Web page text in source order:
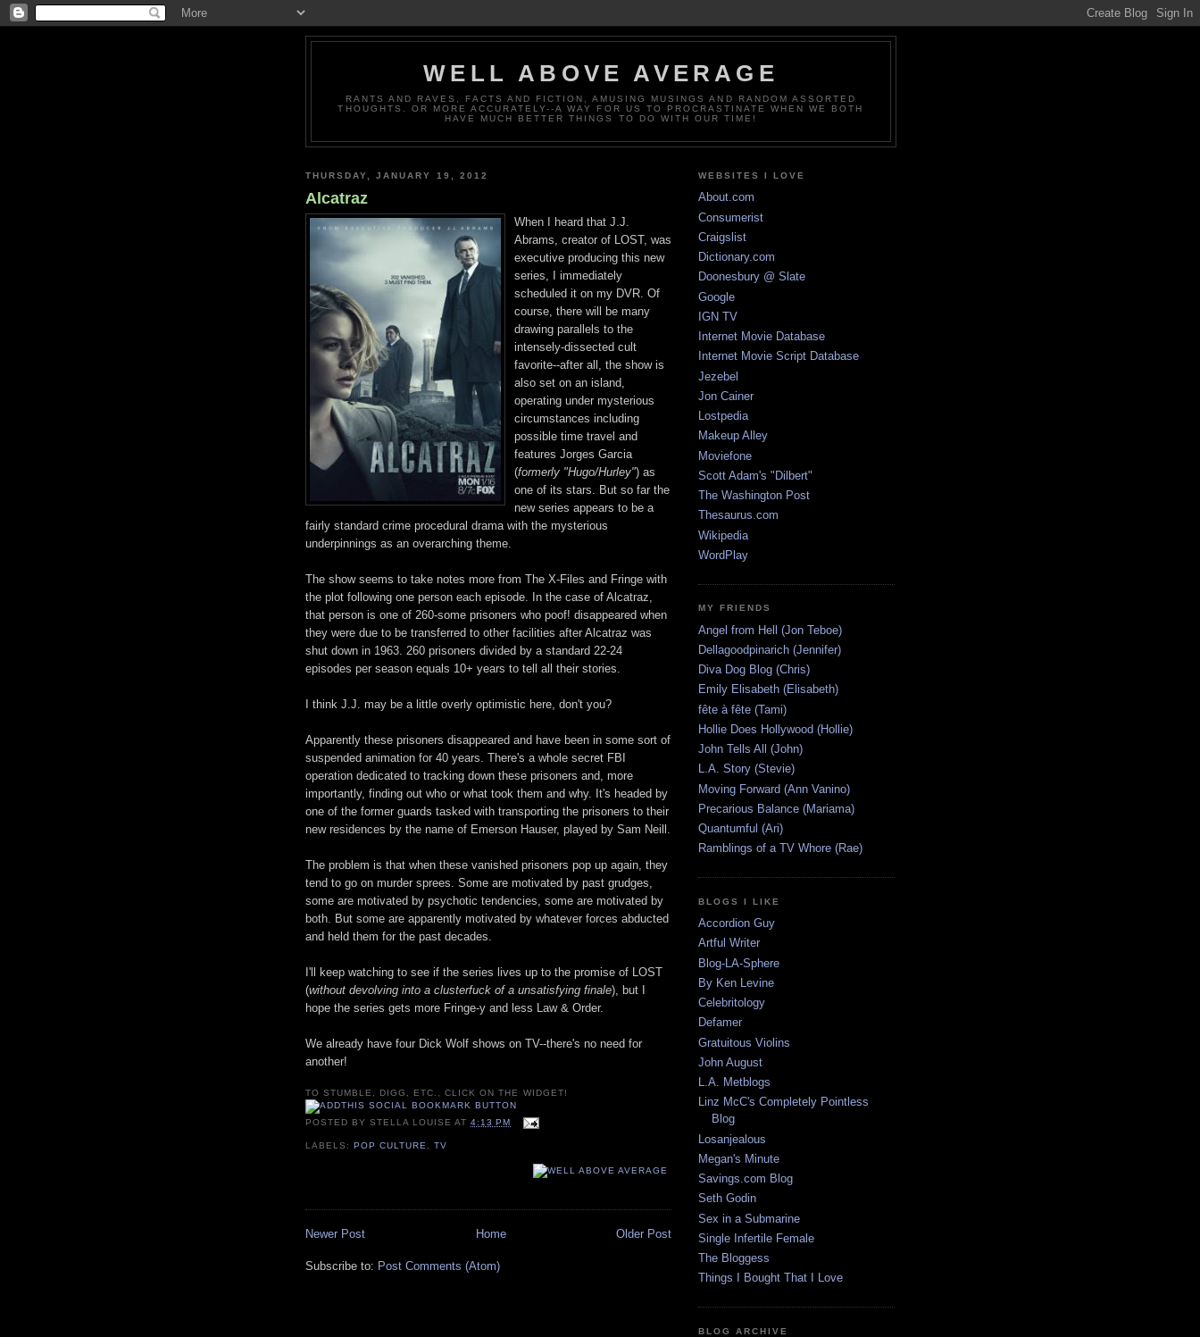
WELL ABOVE AVERAGE
RANTS AND RAVES, FACTS AND FICTION, AMUSING MUSINGS AND RANDOM ASSORTED
THOUGHTS. OR MORE ACCURATELY--A WAY FOR US TO PROCRASTINATE WHEN WE BOTH
HAVE MUCH BETTER THINGS TO DO WITH OUR TIME!
THURSDAY, JANUARY 19, 2012
Alcatraz
When I heard that J.J.
Abrams, creator of LOST, was
executive producing this new
series, I immediately
scheduled it on my DVR. Of
course, there will be many
drawing parallels to the
intensely-dissected cult
favorite--after all, the show is
also set on an island,
operating under mysterious
circumstances including
possible time travel and
features Jorges Garcia
(formerly "Hugo/Hurley") as
one of its stars. But so far the
new series appears to be a
fairly standard crime procedural drama with the mysterious
underpinnings as an overarching theme.
The show seems to take notes more from The X-Files and Fringe with
the plot following one person each episode. In the case of Alcatraz,
that person is one of 260-some prisoners who poof! disappeared when
they were due to be transferred to other facilities after Alcatraz was
shut down in 1963. 260 prisoners divided by a standard 22-24
episodes per season equals 10+ years to tell all their stories.
I think J.J. may be a little overly optimistic here, don't you?
Apparently these prisoners disappeared and have been in some sort of
suspended animation for 40 years. There's a whole secret FBI
operation dedicated to tracking down these prisoners and, more
importantly, finding out who or what took them and why. It's headed by
one of the former guards tasked with transporting the prisoners to their
new residences by the name of Emerson Hauser, played by Sam Neill.
The problem is that when these vanished prisoners pop up again, they
tend to go on murder sprees. Some are motivated by past grudges,
some are motivated by psychotic tendencies, some are motivated by
both. But some are apparently motivated by whatever forces abducted
and held them for the past decades.
I'll keep watching to see if the series lives up to the promise of LOST
(without devolving into a clusterfuck of a unsatisfying finale), but I
hope the series gets more Fringe-y and less Law & Order.
We already have four Dick Wolf shows on TV--there's no need for
another!
TO STUMBLE, DIGG, ETC., CLICK ON THE WIDGET!
POSTED BYSTELLA LOUISE AT4:13 PM
LABELS:POP CULTURE ,TV
Newer Post Older Post
Home
Subscribe to: Post Comments (Atom)
WEBSITES I LOVE
About.com
Consumerist
Craigslist
Dictionary.com
Doonesbury @ Slate
Google
IGN TV
Internet Movie Database
Internet Movie Script Database
Jezebel
Jon Cainer
Lostpedia
Makeup Alley
Moviefone
Scott Adam's "Dilbert"
The Washington Post
Thesaurus.com
Wikipedia
WordPlay
MY FRIENDS
Angel from Hell (Jon Teboe)
Dellagoodpinarich (Jennifer)
Diva Dog Blog (Chris)
Emily Elisabeth (Elisabeth)
fête à fête (Tami)
Hollie Does Hollywood (Hollie)
John Tells All (John)
L.A. Story (Stevie)
Moving Forward (Ann Vanino)
Precarious Balance (Mariama)
Quantumful (Ari)
Ramblings of a TV Whore (Rae)
BLOGS I LIKE
Accordion Guy
Artful Writer
Blog-LA-Sphere
By Ken Levine
Celebritology
Defamer
Gratuitous Violins
John August
L.A. Metblogs
Linz McC's Completely Pointless
Blog
Losanjealous
Megan's Minute
Savings.com Blog
Seth Godin
Sex in a Submarine
Single Infertile Female
The Bloggess
Things I Bought That I Love
BLOG ARCHIVE